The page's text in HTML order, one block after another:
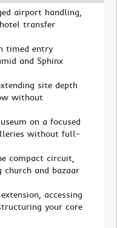
airport handling,
transfer
timed entry
and Sphinx
site depth
without
on a focused
without full-
compact circuit,
and bazaar
accessing
your core